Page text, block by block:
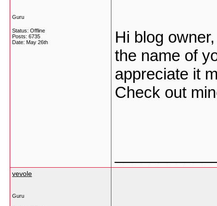
Guru
Status: Offline
Posts: 6735
Date: May 26th
Hi blog
the name of
appreciate it
Check out
vevole
Guru